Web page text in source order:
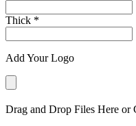
Thick *
Add Your Logo
Drag and Drop Files Here or